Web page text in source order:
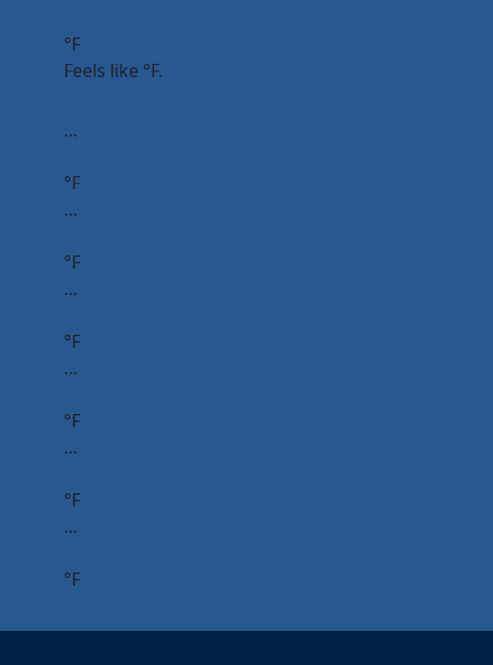
°F
Feels like °F.
…
°F
…
°F
…
°F
…
°F
…
°F
…
°F